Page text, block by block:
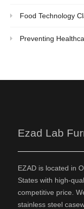
Food Technology
Preventing
Ezad Lab
EZAD is located in
States with high-
competitive price.
stainless steel